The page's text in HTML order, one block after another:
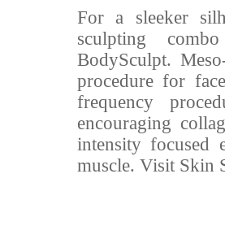
For a sleeker
sculpting
BodySculpt.
procedure for
frequency
encouraging
intensity focused
muscle. Visit Skin